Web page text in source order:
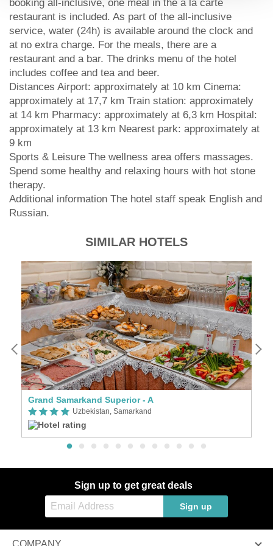
booking all-inclusive, one meal in the à la carte
restaurant is included. As part of the all-inclusive
service, water (24h) is available around the clock and
at no extra charge. For the meals, there are a
restaurant and a bar. The drinks menu of the hotel
includes coffee and tea and beer.
Distances Airport: approximately at 10 km Cinema:
approximately at 17,7 km Train station: approximately
at 14 km Pharmacy: approximately at 6,3 km Hospital:
approximately at 13 km Nearest park: approximately at
9 km
Sports & Leisure The wellness area offers massages.
Spend some healthy and relaxing hours with hot stone
therapy.
Additional information The hotel staff speak English and
Russian.
SIMILAR HOTELS
Grand Samarkand Superior - A
Uzbekistan, Samarkand
Sign up to get great deals
Sign up
COMPANY